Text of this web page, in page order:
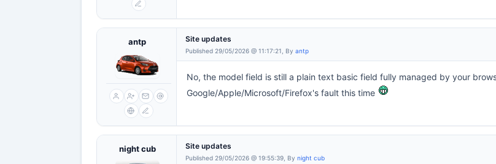
antp Site updates
Published 29/05/2026 @ 11:17:21, By antp
No, the model field is still a plain text basic field fully managed by your
Google/Apple/Microsoft/Firefox's fault this time
night cub Site updates
Published 29/05/2026 @ 19:55:39, By night cub